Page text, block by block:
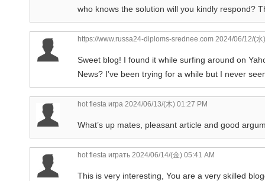
who knows the solution will you kindly respond?
https://www.russa24-diploms-srednee.com 2024/06/12/(水
Sweet blog! I found it while surfing around on
News? I’ve been trying for a while but I never
hot fiesta игра 2024/06/13/(木) 01:27 PM
What’s up mates, pleasant article and good
hot fiesta играть 2024/06/14/(金) 05:41 AM
This is very interesting, You are a very skilled